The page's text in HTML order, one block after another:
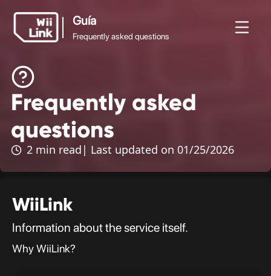
Guía
Frequently asked questions
questions
Frequently asked
questions
2 min read | Last updated on 01/25/2026
WiiLink
Information about the service itself.
Why WiiLink?